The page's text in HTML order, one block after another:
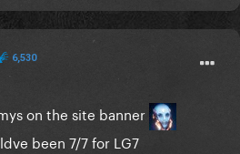
6,530
on the site banner
been 7/7 for LG7